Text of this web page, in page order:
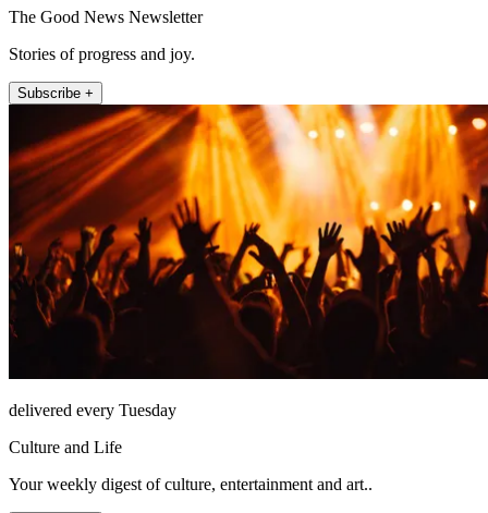
The Good News Newsletter
Stories of progress and joy.
Subscribe +
delivered every Tuesday
Culture and Life
Your weekly digest of culture, entertainment and art..